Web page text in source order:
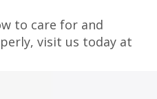
to care for and
visit us today at